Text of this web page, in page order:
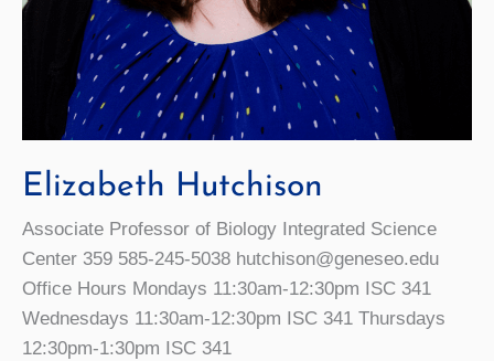
Elizabeth Hutchison
Associate Professor of Biology Integrated Science
Center 359 585-245-5038 hutchison@geneseo.edu
Office Hours Mondays 11:30am-12:30pm ISC 341
Wednesdays 11:30am-12:30pm ISC 341 Thursdays
12:30pm-1:30pm ISC 341